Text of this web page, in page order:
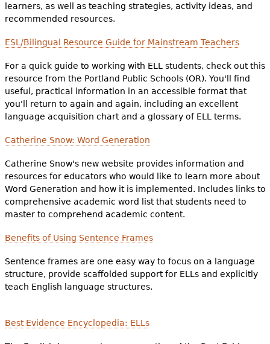
learners, as well as teaching strategies, activity ideas, and
recommended resources.
ESL/Bilingual Resource Guide for Mainstream Teachers
For a quick guide to working with ELL students, check out this
resource from the Portland Public Schools (OR). You'll find
useful, practical information in an accessible format that
you'll return to again and again, including an excellent
language acquisition chart and a glossary of ELL terms.
Catherine Snow: Word Generation
Catherine Snow's new website provides information and
resources for educators who would like to learn more about
Word Generation and how it is implemented. Includes links to
comprehensive academic word list that students need to
master to comprehend academic content.
Benefits of Using Sentence Frames
Sentence frames are one easy way to focus on a language
structure, provide scaffolded support for ELLs and explicitly
teach English language structures.
Best Evidence Encyclopedia: ELLs